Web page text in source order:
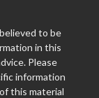
to be
in this
Please
information
this material